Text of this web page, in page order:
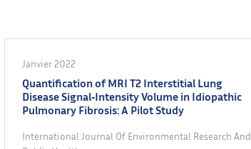
Janvier 2022
Quantification of MRI T2 Interstitial Lung
Disease Signal‐Intensity Volume in Idiopathic
Pulmonary Fibrosis: A Pilot Study
International Journal Of Environmental Research And